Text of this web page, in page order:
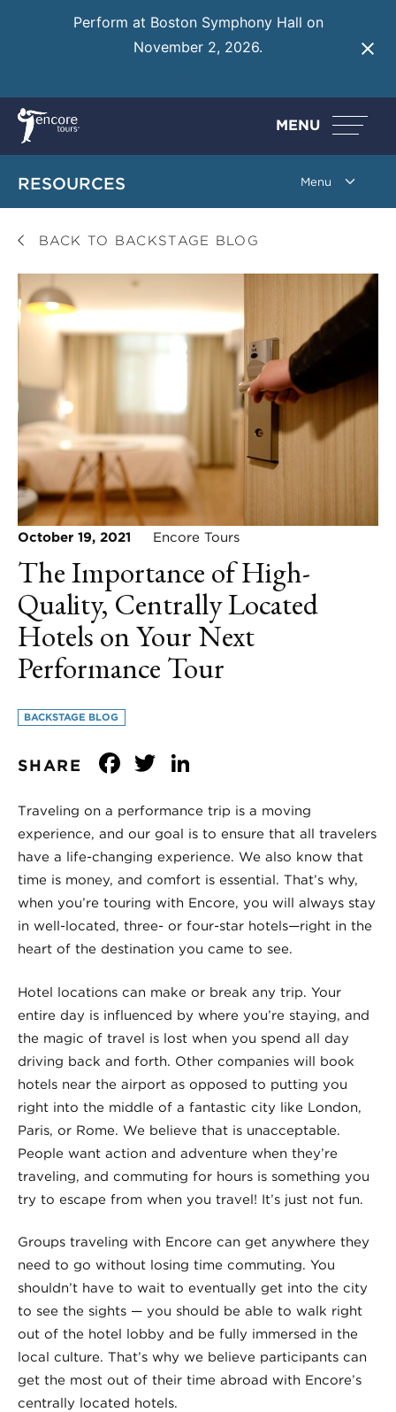
Perform at Boston Symphony Hall on
November 2, 2026.
MENU
RESOURCES
BACK TO BACKSTAGE BLOG
October 19, 2021 Encore Tours
The Importance of High-
Quality, Centrally Located
Hotels on Your Next
Performance Tour
BACKSTAGE BLOG
SHARE Facebook
Twitter
Traveling on a performance trip is a moving
experience, and our goal is to ensure that all travelers
have a life-changing experience. We also know that
time is money, and comfort is essential. That’s why,
when you’re touring with Encore, you will always stay
in well-located, three- or four-star hotels—right in the
heart of the destination you came to see.
Hotel locations can make or break any trip. Your
entire day is influenced by where you’re staying, and
the magic of travel is lost when you spend all day
driving back and forth. Other companies will book
hotels near the airport as opposed to putting you
right into the middle of a fantastic city like London,
Paris, or Rome. We believe that is unacceptable.
People want action and adventure when they’re
traveling, and commuting for hours is something you
try to escape from when you travel! It’s just not fun.
Groups traveling with Encore can get anywhere they
need to go without losing time commuting. You
shouldn’t have to wait to eventually get into the city
to see the sights — you should be able to walk right
out of the hotel lobby and be fully immersed in the
local culture. That’s why we believe participants can
get the most out of their time abroad with Encore’s
centrally located hotels.